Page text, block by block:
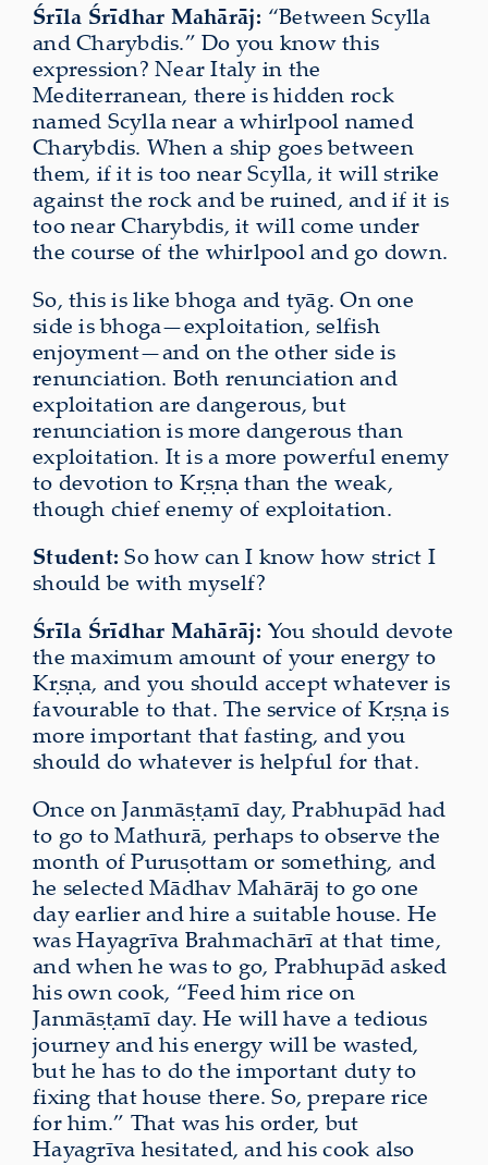
Śrīla Śrīdhar Mahārāj: “Between Scylla
and Charybdis.” Do you know this
expression? Near Italy in the
Mediterranean, there is hidden rock
named Scylla near a whirlpool named
Charybdis. When a ship goes between
them, if it is too near Scylla, it will strike
against the rock and be ruined, and if it is
too near Charybdis, it will come under
the course of the whirlpool and go down.
So, this is like bhoga and tyāg. On one
side is bhoga—exploitation, selfish
enjoyment—and on the other side is
renunciation. Both renunciation and
exploitation are dangerous, but
renunciation is more dangerous than
exploitation. It is a more powerful enemy
to devotion to Kṛṣṇa than the weak,
though chief enemy of exploitation.
Student: So how can I know how strict I
should be with myself?
Śrīla Śrīdhar Mahārāj: You should devote
the maximum amount of your energy to
Kṛṣṇa, and you should accept whatever is
favourable to that. The service of Kṛṣṇa is
more important that fasting, and you
should do whatever is helpful for that.
Once on Janmāṣṭamī day, Prabhupād had
to go to Mathurā, perhaps to observe the
month of Puruṣottam or something, and
he selected Mādhav Mahārāj to go one
day earlier and hire a suitable house. He
was Hayagrīva Brahmachārī at that time,
and when he was to go, Prabhupād asked
his own cook, “Feed him rice on
Janmāṣṭamī day. He will have a tedious
journey and his energy will be wasted,
but he has to do the important duty to
fixing that house there. So, prepare rice
for him.” That was his order, but
Hayagrīva hesitated, and his cook also